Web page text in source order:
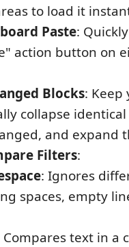
to load it
Paste:
action button on
Blocks: Keep
collapse
and expand
Filters:
: Ignores
spaces, empty
Compares text in a